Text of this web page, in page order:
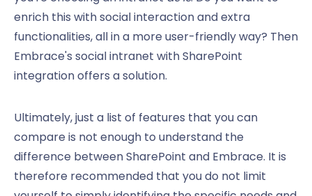
enrich this with social interaction and extra
functionalities, all in a more user-friendly way? Then
Embrace's social intranet with SharePoint
integration offers a solution.
Ultimately, just a list of features that you can
compare is not enough to understand the
difference between SharePoint and Embrace. It is
therefore recommended that you do not limit